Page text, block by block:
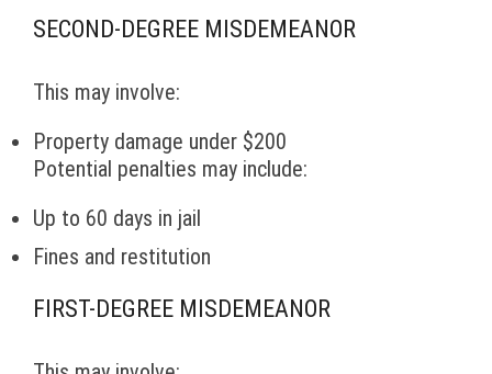
SECOND-DEGREE MISDEMEANOR
This may involve:
Property damage under $200
Potential penalties may include:
Up to 60 days in jail
Fines and restitution
FIRST-DEGREE MISDEMEANOR